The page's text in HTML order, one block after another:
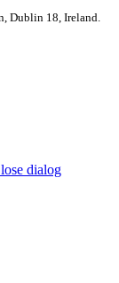
Dublin 18, Ireland.
dialog